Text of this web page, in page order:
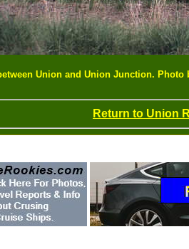
Union and Union Junction. Photo
Return to Union